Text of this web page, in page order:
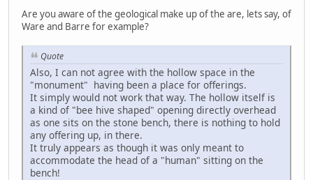
Are you aware of the geological make up of the are, lets say, of
Ware and Barre for example?
Quote
Also, I can not agree with the hollow space in the
"monument" having been a place for offerings.
It simply would not work that way. The hollow itself is
a kind of "bee hive shaped" opening directly overhead
as one sits on the stone bench, there is nothing to hold
any offering up, in there.
It truly appears as though it was only meant to
accommodate the head of a "human" sitting on the
bench!